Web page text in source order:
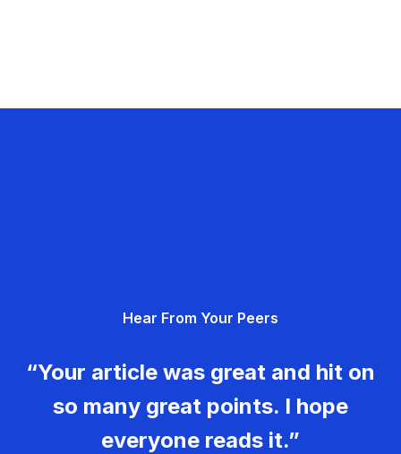
Hear From Your Peers
“Your article was great and hit on
so many great points. I hope
everyone reads it.”